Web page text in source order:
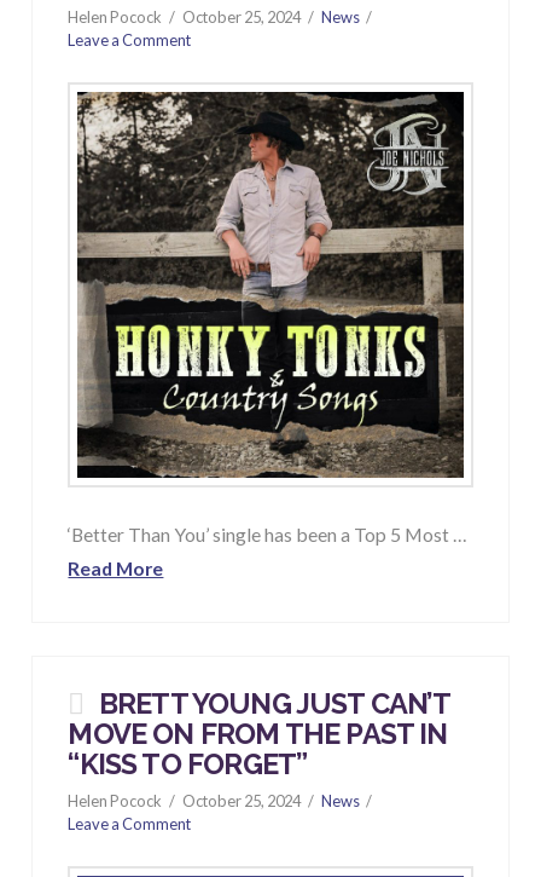
Helen Pocock October 25, 2024
News
Leave a Comment
‘Better Than You’ single has been a Top 5 Most …
Read More
BRETT YOUNG JUST CAN’T
MOVE ON FROM THE PAST IN
“KISS TO FORGET”
Helen Pocock October 25, 2024
News
Leave a Comment